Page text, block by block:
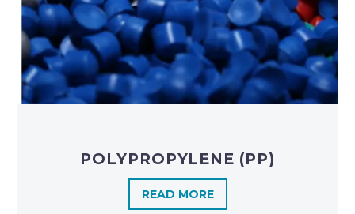
POLYPROPYLENE (PP)
READ MORE